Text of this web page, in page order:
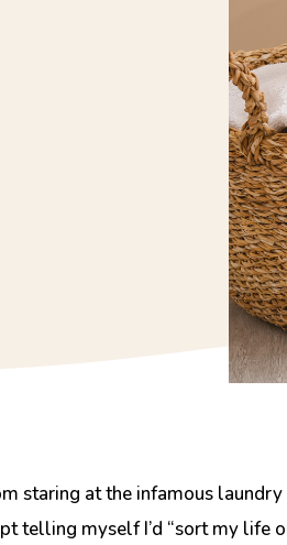
staring at the infamous laundry
telling myself I’d “sort my life